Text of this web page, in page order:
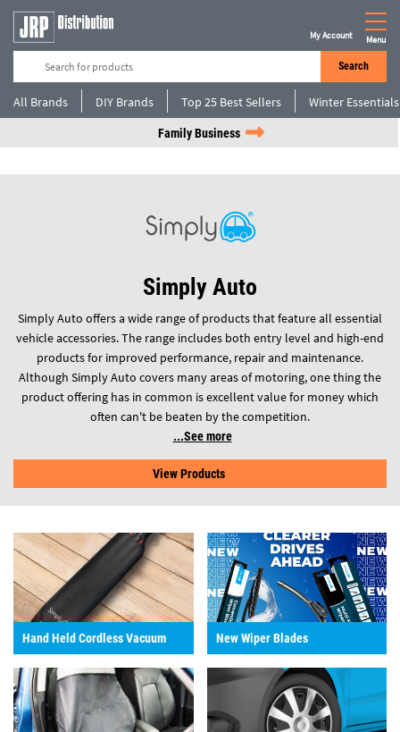
Search
My Account Menu
All Brands DIY Brands Top 25 Best Sellers Winter Essentials
Family Business
Simply Auto
Simply Auto offers a wide range of products that feature all essential
vehicle accessories. The range includes both entry level and high-end
products for improved performance, repair and maintenance.
Although Simply Auto covers many areas of motoring, one thing the
product offering has in common is excellent value for money which
often can't be beaten by the competition.
See more
View Products
Hand Held Cordless Vacuum New Wiper Blades